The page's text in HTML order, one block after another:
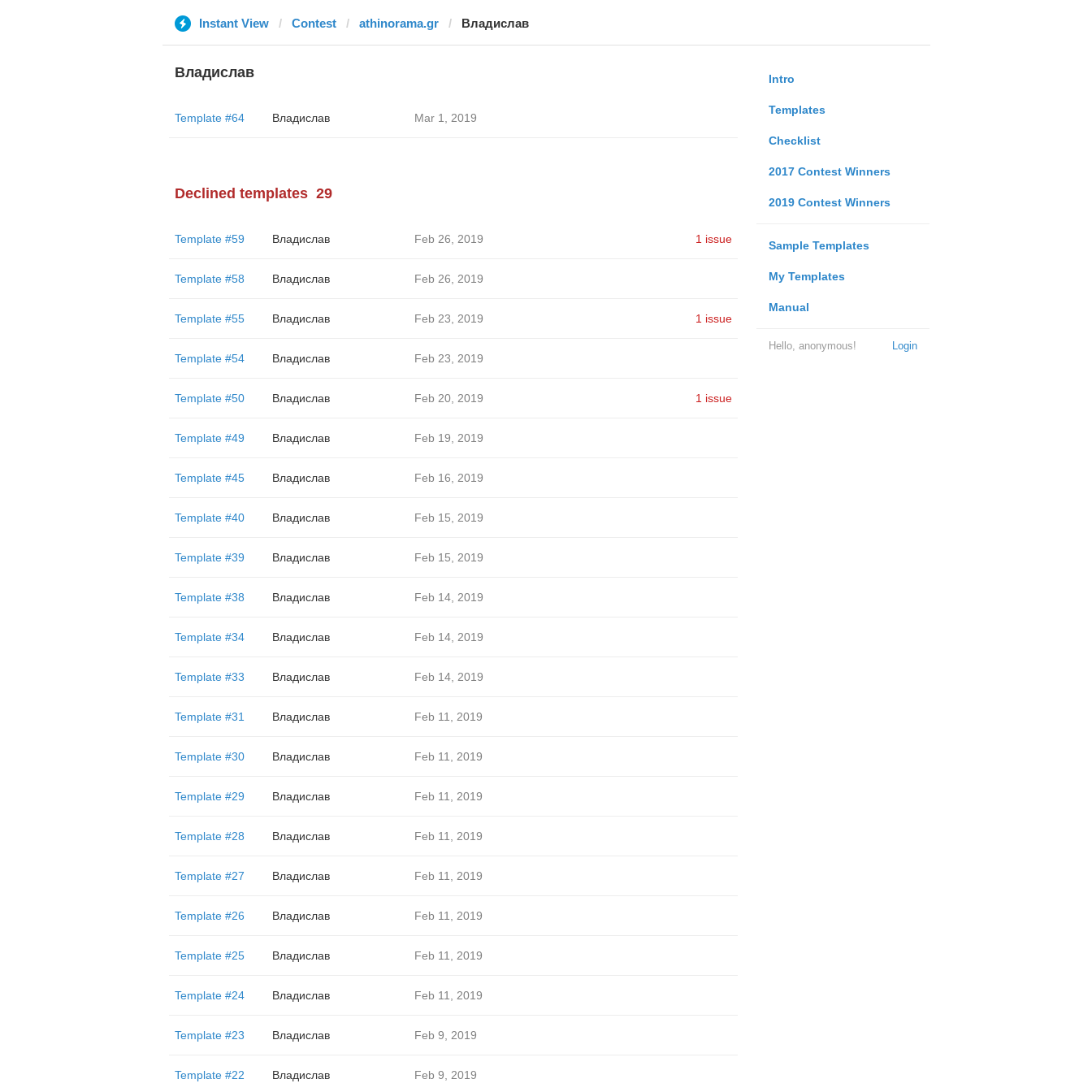
Instant View Contest athinorama.gr Владислав
Intro
Templates
Checklist
2017 Contest Winners
2019 Contest Winners
Sample Templates
My Templates
Manual
Login
Hello, anonymous!
Владислав
Template #64 Владислав Mar 1, 2019
Declined templates 29
Template #59 Владислав Feb 26, 2019 1 issue
Template #58 Владислав Feb 26, 2019
Template #55 Владислав Feb 23, 2019 1 issue
Template #54 Владислав Feb 23, 2019
Template #50 Владислав Feb 20, 2019 1 issue
Template #49 Владислав Feb 19, 2019
Template #45 Владислав Feb 16, 2019
Template #40 Владислав Feb 15, 2019
Template #39 Владислав Feb 15, 2019
Template #38 Владислав Feb 14, 2019
Template #34 Владислав Feb 14, 2019
Template #33 Владислав Feb 14, 2019
Template #31 Владислав Feb 11, 2019
Template #30 Владислав Feb 11, 2019
Template #29 Владислав Feb 11, 2019
Template #28 Владислав Feb 11, 2019
Template #27 Владислав Feb 11, 2019
Template #26 Владислав Feb 11, 2019
Template #25 Владислав Feb 11, 2019
Template #24 Владислав Feb 11, 2019
Template #23 Владислав Feb 9, 2019
Template #22 Владислав Feb 9, 2019